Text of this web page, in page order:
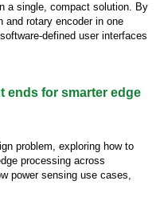
a single, compact solution. By
rotary encoder in one
defined user interfaces
ends for smarter edge
problem, exploring how to
processing across
power sensing use cases,